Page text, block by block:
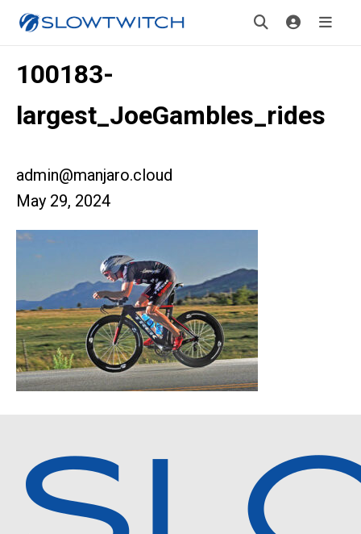
100183-
largest_JoeGambles_rides
admin@manjaro.cloud
May 29, 2024